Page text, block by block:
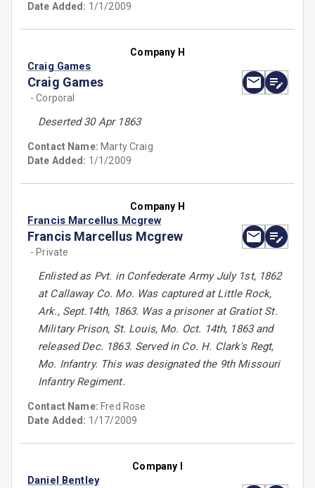
Date Added: 1/1/2009
Company H
Craig Games
Craig Games
- Corporal
Deserted 30 Apr 1863
Contact Name: Marty Craig
Date Added: 1/1/2009
Company H
Francis Marcellus Mcgrew
Francis Marcellus Mcgrew
- Private
Enlisted as Pvt. in Confederate Army July 1st, 1862
at Callaway Co. Mo. Was captured at Little Rock,
Ark., Sept.14th, 1863. Was a prisoner at Gratiot St.
Military Prison, St. Louis, Mo. Oct. 14th, 1863 and
released Dec. 1863. Served in Co. H. Clark's Regt,
Mo. Infantry. This was designated the 9th Missouri
Infantry Regiment.
Contact Name: Fred Rose
Date Added: 1/17/2009
Company I
Daniel Bentley